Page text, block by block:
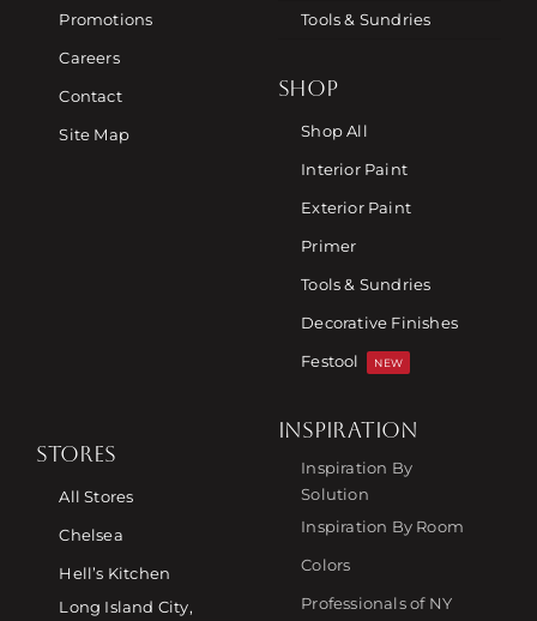
Promotions
Careers
Contact
Site Map
Tools & Sundries
SHOP
Shop All
Interior Paint
Exterior Paint
Primer
Tools & Sundries
Decorative Finishes
Festool
NEW
STORES
All Stores
Chelsea
Hell’s Kitchen
Long Island City,
INSPIRATION
Inspiration By
Solution
Inspiration By Room
Colors
Professionals of NY